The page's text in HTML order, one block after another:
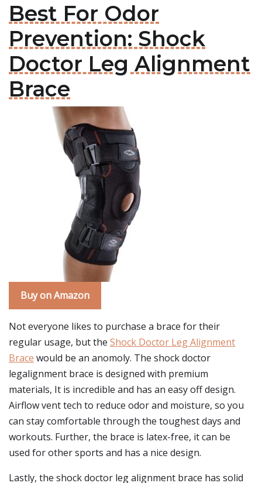
Best For Odor
Prevention: Shock
Doctor Leg Alignment
Brace
Buy on Amazon
Not everyone likes to purchase a brace for their
regular usage, but the Shock Doctor Leg Alignment
Brace would be an anomoly. The shock doctor
legalignment brace is designed with premium
materials, It is incredible and has an easy off design.
Airflow vent tech to reduce odor and moisture, so you
can stay comfortable through the toughest days and
workouts. Further, the brace is latex-free, it can be
used for other sports and has a nice design.
Lastly, the shock doctor leg alignment brace has solid